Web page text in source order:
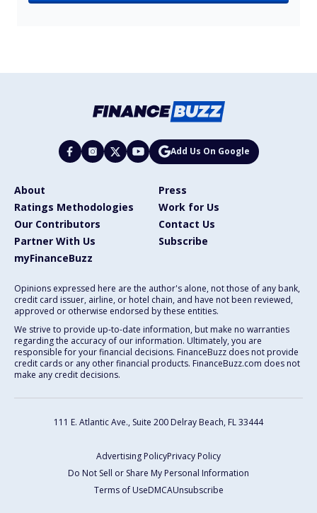
Add Us On Google
About
Press
Ratings Methodologies
Work for Us
Our Contributors
Contact Us
Partner With Us
Subscribe
myFinanceBuzz
Opinions expressed here are the author's alone, not those of any bank,
credit card issuer, airline, or hotel chain, and have not been reviewed,
approved or otherwise endorsed by these entities.
We strive to provide up-to-date information, but make no warranties
regarding the accuracy of our information. Ultimately, you are
responsible for your financial decisions. FinanceBuzz does not provide
credit cards or any other financial products. FinanceBuzz.com does not
make any credit decisions.
111 E. Atlantic Ave., Suite 200 Delray Beach, FL 33444
Advertising PolicyPrivacy Policy
Do Not Sell or Share My Personal Information
Terms of UseDMCAUnsubscribe